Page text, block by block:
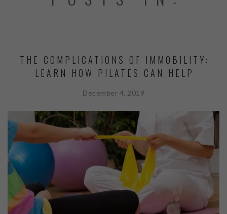
SCHEDULE & REGISTRATION
PILATES MAT AND
EQUIPMENT CLASSES
MASSAGE THERAPY
FAB FOUNDATION
FAQ
BLOG
THE COMPLICATIONS OF IMMOBILITY:
LEARN HOW PILATES CAN HELP
December 4, 2019